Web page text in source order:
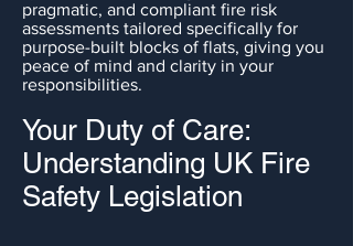
pragmatic, and compliant fire risk
assessments tailored specifically for
purpose-built blocks of flats, giving you
peace of mind and clarity in your
responsibilities.
Your Duty of Care:
Understanding UK Fire
Safety Legislation